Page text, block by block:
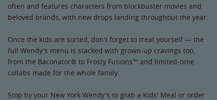
often and features characters from blockbuster movies and
beloved brands, with new drops landing throughout the year.
Once the kids are sorted, don't forget to treat yourself — the
full Wendy's menu is stacked with grown-up cravings too,
from the Baconator® to Frosty Fusions™ and limited-time
collabs made for the whole family.
Stop by your New York Wendy's to grab a Kids' Meal or order